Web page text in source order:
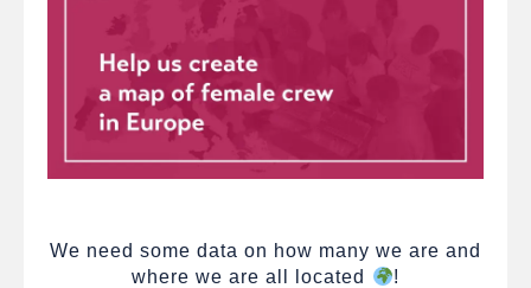
We need some data on how many we are and
where we are all located
!